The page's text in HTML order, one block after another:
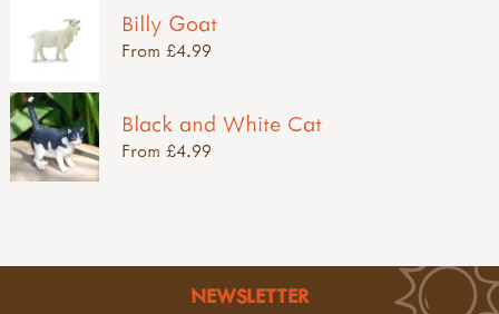
Billy Goat
From £4.99
Black and White Cat
From £4.99
NEWSLETTER